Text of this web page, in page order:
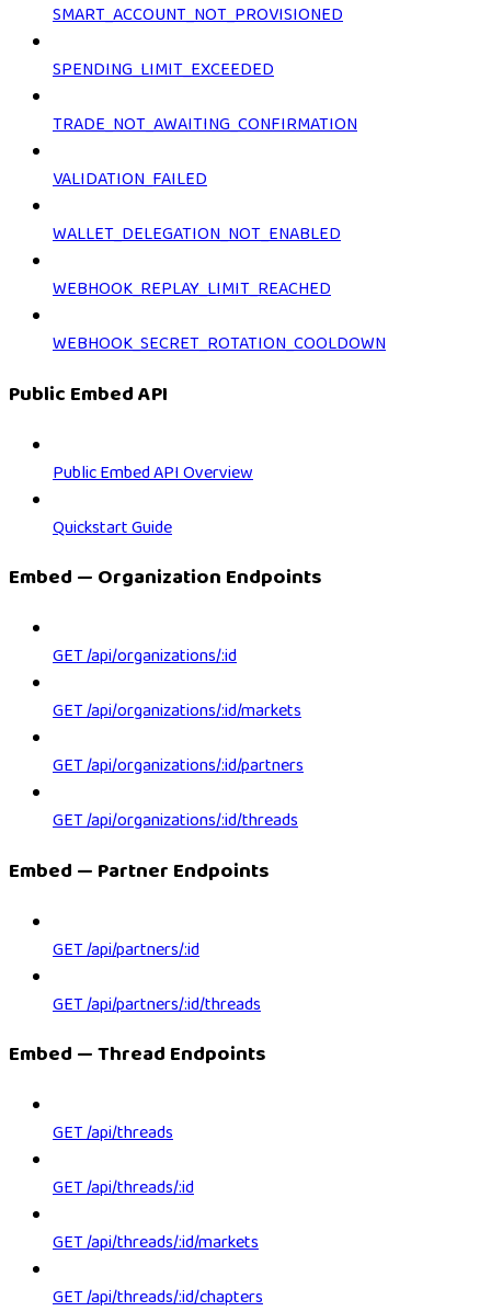
SMART_ACCOUNT_NOT_PROVISIONED
SPENDING_LIMIT_EXCEEDED
TRADE_NOT_AWAITING_CONFIRMATION
VALIDATION_FAILED
WALLET_DELEGATION_NOT_ENABLED
WEBHOOK_REPLAY_LIMIT_REACHED
WEBHOOK_SECRET_ROTATION_COOLDOWN
Public Embed API
Public Embed API Overview
Quickstart Guide
Embed — Organization Endpoints
GET /api/organizations/:id
GET /api/organizations/:id/markets
GET /api/organizations/:id/partners
GET /api/organizations/:id/threads
Embed — Partner Endpoints
GET /api/partners/:id
GET /api/partners/:id/threads
Embed — Thread Endpoints
GET /api/threads
GET /api/threads/:id
GET /api/threads/:id/markets
GET /api/threads/:id/chapters